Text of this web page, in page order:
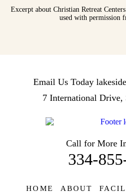
Excerpt about Christian Retreat
used with permission
Email Us Today
7 International Drive,
Call for More
334-
HOME ABOUT